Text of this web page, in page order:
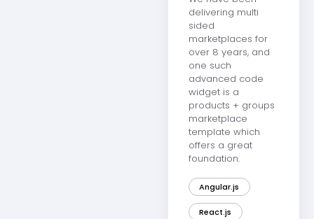
delivering multi
sided
marketplaces for
over 8 years, and
one such
advanced code
widget is a
products + groups
marketplace
template which
offers a great
foundation.
Angular.js
React.js